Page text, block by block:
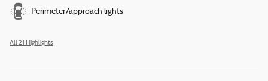
Perimeter/approach lights
All 21 Highlights